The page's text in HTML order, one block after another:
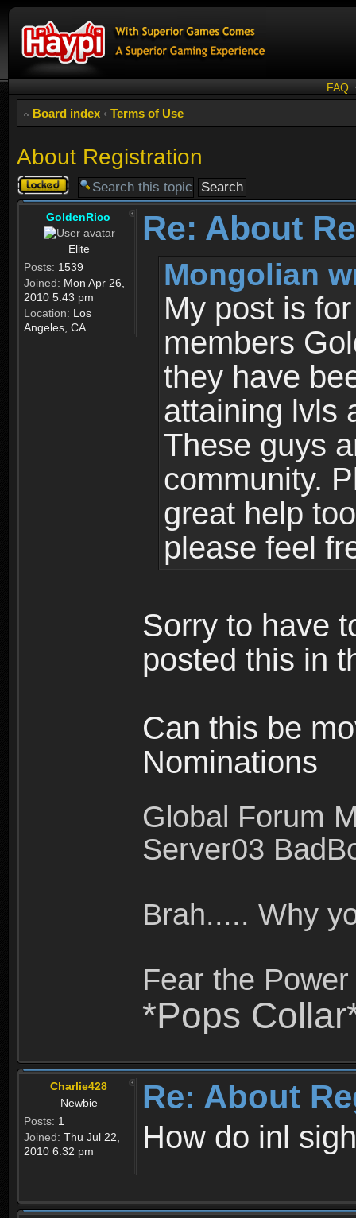
FAQ
Board index ‹ Terms of Use
About Registration
Topic
locked
GoldenRico
Elite
Posts: 1539
Joined: Mon Apr 26,
2010 5:43 pm
Location: Los
Angeles, CA
Re: About
Mongolian
My post is
members
they have
attaining lvls
These guys
community.
great help
please feel
Sorry to have
posted this in
Can this be
Nominations
Global Forum
Server03
Brah..... Why
Fear the
*Pops
Charlie428
Newbie
Posts: 1
Joined: Thu Jul 22,
2010 6:32 pm
Re: About
How do inl